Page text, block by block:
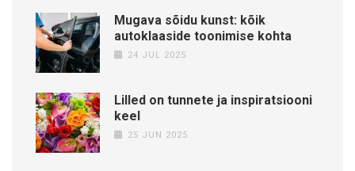
Mugava sõidu kunst: kõik
autoklaaside toonimise kohta
24 JUL 2025
Lilled on tunnete ja inspiratsiooni
keel
25 JUN 2025